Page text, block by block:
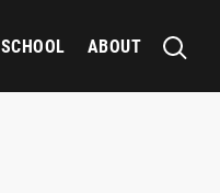
SCHOOL ABOUT